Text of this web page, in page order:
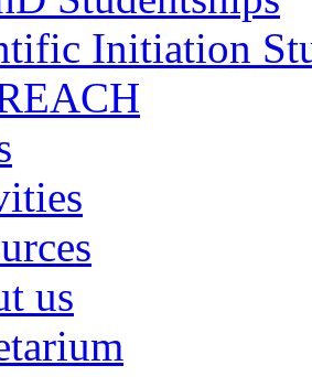
Initiation
us